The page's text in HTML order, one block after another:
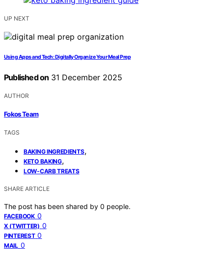
UP NEXT
Using Apps and Tech: Digitally Organize Your Meal Prep
Published on 31 December 2025
AUTHOR
Fokos Team
TAGS
BAKING INGREDIENTS,
KETO BAKING,
LOW-CARB TREATS
SHARE ARTICLE
The post has been shared by 0 people.
FACEBOOK 0
X (TWITTER) 0
PINTEREST 0
MAIL 0